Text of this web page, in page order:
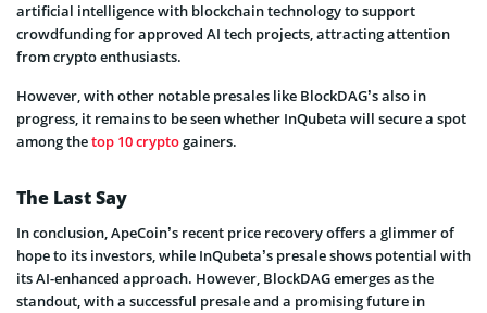
artificial intelligence with blockchain technology to support
crowdfunding for approved AI tech projects, attracting attention
from crypto enthusiasts.
However, with other notable presales like BlockDAG’s also in
progress, it remains to be seen whether InQubeta will secure a spot
among thetop 10 cryptogainers.
The Last Say
In conclusion, ApeCoin’s recent price recovery offers a glimmer of
hope to its investors, while InQubeta’s presale shows potential with
its AI-enhanced approach. However, BlockDAG emerges as the
standout, with a successful presale and a promising future in